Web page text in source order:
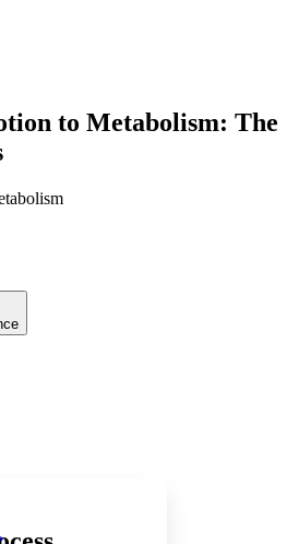
to Metabolism: The